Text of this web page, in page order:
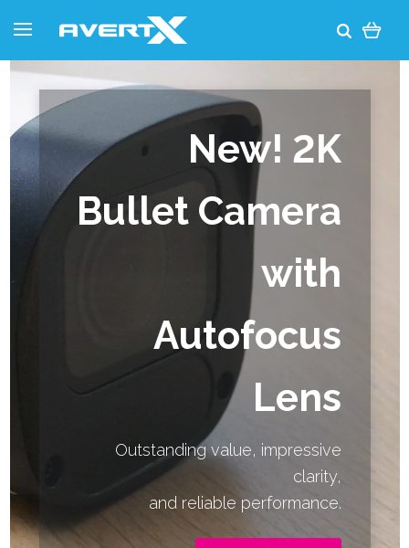
New! 2K
Bullet Camera
with
Autofocus
Lens
Outstanding value, impressive
clarity,
and reliable performance.